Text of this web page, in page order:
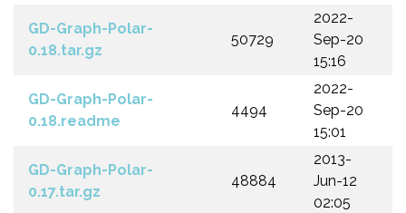
GD-Graph-Polar-
0.18.tar.gz
50729
2022-
Sep-20
15:16
GD-Graph-Polar-
0.18.readme
4494
2022-
Sep-20
15:01
GD-Graph-Polar-
0.17.tar.gz
48884
2013-
Jun-12
02:05